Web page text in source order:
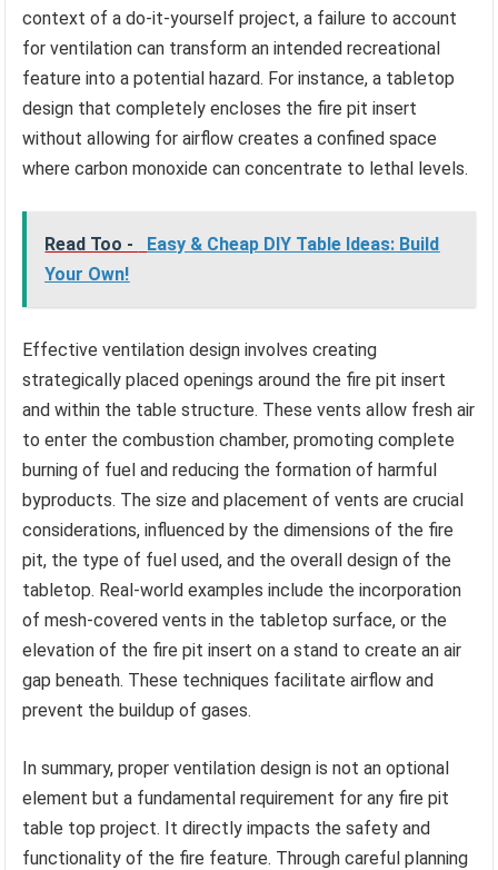
context of a do-it-yourself project, a failure to account
for ventilation can transform an intended recreational
feature into a potential hazard. For instance, a tabletop
design that completely encloses the fire pit insert
without allowing for airflow creates a confined space
where carbon monoxide can concentrate to lethal levels.
Read Too -
Easy & Cheap DIY Table Ideas: Build
Your Own!
Effective ventilation design involves creating
strategically placed openings around the fire pit insert
and within the table structure. These vents allow fresh air
to enter the combustion chamber, promoting complete
burning of fuel and reducing the formation of harmful
byproducts. The size and placement of vents are crucial
considerations, influenced by the dimensions of the fire
pit, the type of fuel used, and the overall design of the
tabletop. Real-world examples include the incorporation
of mesh-covered vents in the tabletop surface, or the
elevation of the fire pit insert on a stand to create an air
gap beneath. These techniques facilitate airflow and
prevent the buildup of gases.
In summary, proper ventilation design is not an optional
element but a fundamental requirement for any fire pit
table top project. It directly impacts the safety and
functionality of the fire feature. Through careful planning